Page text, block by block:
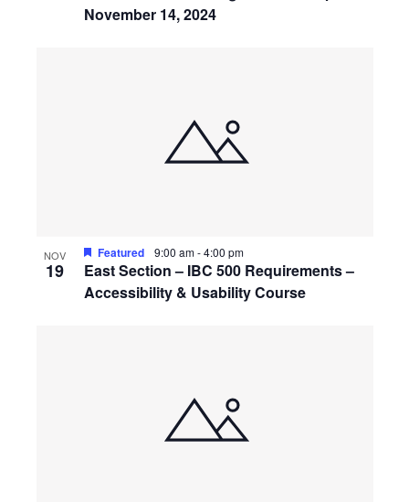
November 14, 2024
NOV
19
Featured 9:00 am-4:00 pm
East Section – IBC 500 Requirements –
Accessibility & Usability Course